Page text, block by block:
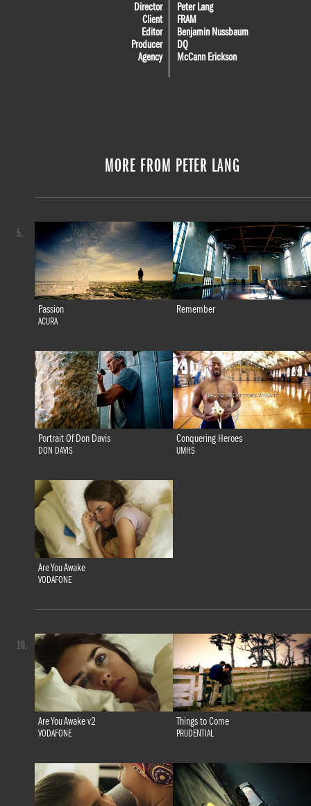
Director
Peter Lang
Client
FRAM
Editor
Benjamin Nussbaum
Producer
DQ
Agency
McCann Erickson
MORE FROM PETER LANG
Passion
ACURA
Remember
Portrait Of Don Davis
DON DAVIS
Conquering Heroes
UMHS
Are You Awake
VODAFONE
5.
Are You Awake v2
VODAFONE
Things to Come
PRUDENTIAL
10.